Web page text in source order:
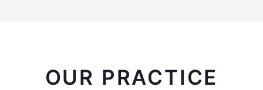
OUR PRACTICE